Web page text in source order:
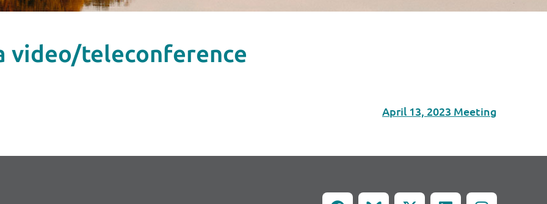
video/teleconference
April 13, 2023 Meeting